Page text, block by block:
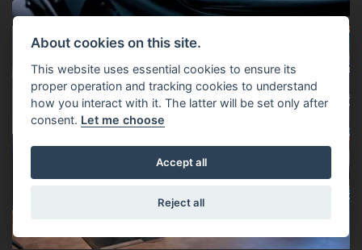
About cookies on this site.
This website uses essential cookies to ensure its
proper operation and tracking cookies to understand
how you interact with it. The latter will be set only after
consent. Let me choose
Accept all
Reject all